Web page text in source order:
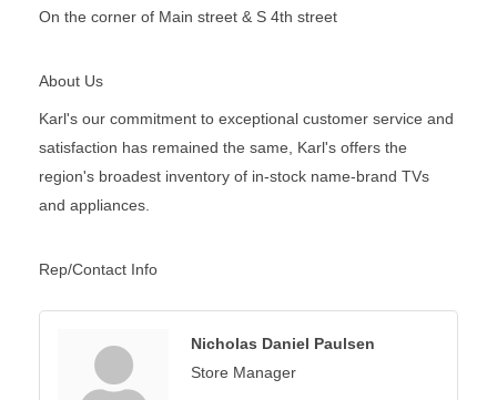
On the corner of Main street & S 4th street
About Us
Karl's our commitment to exceptional customer service and
satisfaction has remained the same, Karl's offers the
region's broadest inventory of in-stock name-brand TVs
and appliances.
Rep/Contact Info
Nicholas Daniel Paulsen
Store Manager